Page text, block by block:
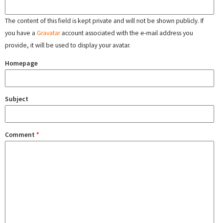
The content of this field is kept private and will not be shown publicly. If
you have a Gravataraccount associated with the e-mail address you
provide, it will be used to display your avatar.
Homepage
Subject
Comment *